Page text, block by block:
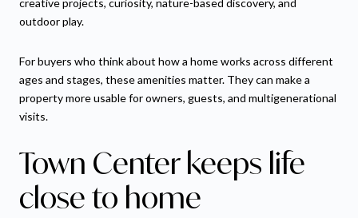
creative projects, curiosity, nature-based discovery, and
outdoor play.
For buyers who think about how a home works across different
ages and stages, these amenities matter. They can make a
property more usable for owners, guests, and multigenerational
visits.
Town Center keeps life
close to home